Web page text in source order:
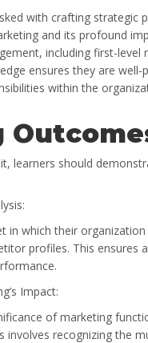
with crafting
and its profound
including first-
ensures they are
within the
learners should
in which their
profiles. This ensures
Impact:
of marketing
involves recognizing the